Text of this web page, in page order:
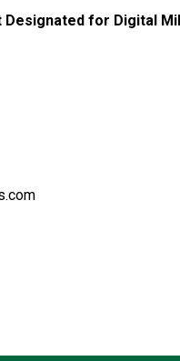
Designated for Digital